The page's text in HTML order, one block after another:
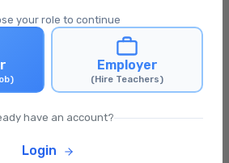
પેહલા
/monthly
Apply Now
your role to continue
Employer
(Hire Teachers)
have an account?
Login